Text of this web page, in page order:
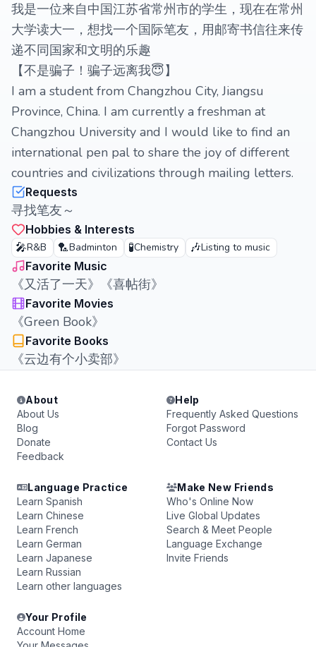
我是一位来自中国江苏省常州市的学生，现在在常州
大学读大一，想找一个国际笔友，用邮寄书信往来传
递不同国家和文明的乐趣
【不是骗子！骗子远离我😇】
I am a student from Changzhou City, Jiangsu
Province, China. I am currently a freshman at
Changzhou University and I would like to find an
international pen pal to share the joy of different
countries and civilizations through mailing letters.
Requests
寻找笔友～
Hobbies & Interests
🎤R&B 🏸Badminton 🧪Chemistry 🎶Listing to music
Favorite Music
《又活了一天》《喜帖街》
Favorite Movies
《Green Book》
Favorite Books
《云边有个小卖部》
About
About Us
Blog
Donate
Feedback
Help
Frequently Asked Questions
Forgot Password
Contact Us
Language Practice
Learn Spanish
Learn Chinese
Learn French
Learn German
Learn Japanese
Learn Russian
Learn other languages
Make New Friends
Who's Online Now
Live Global Updates
Search & Meet People
Language Exchange
Invite Friends
Your Profile
Account Home